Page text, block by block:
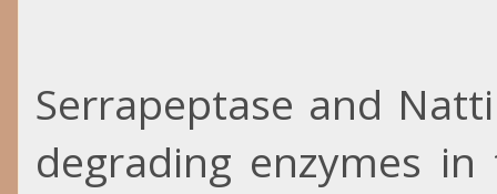
Serrapeptase and
degrading enzymes